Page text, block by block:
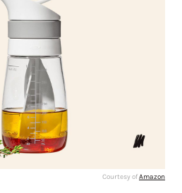
Courtesy ofAmazon